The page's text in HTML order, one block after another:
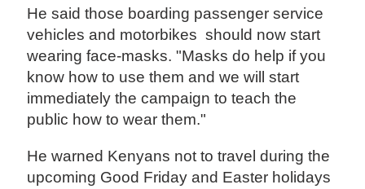
He said those boarding passenger service
vehicles and motorbikes should now start
wearing face-masks. "Masks do help if you
know how to use them and we will start
immediately the campaign to teach the
public how to wear them."
He warned Kenyans not to travel during the
upcoming Good Friday and Easter holidays